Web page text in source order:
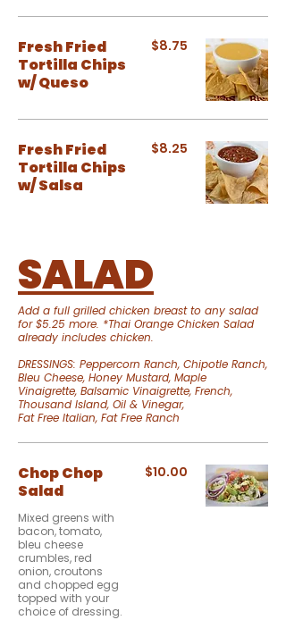
Fresh Fried
Tortilla Chips
w/ Queso
$8.75
Fresh Fried
Tortilla Chips
w/ Salsa
$8.25
SALAD
Add a full grilled chicken breast to any salad
for $5.25 more. *Thai Orange Chicken Salad
already includes chicken.
DRESSINGS: Peppercorn Ranch, Chipotle Ranch,
Bleu Cheese, Honey Mustard, Maple
Vinaigrette, Balsamic Vinaigrette, French,
Thousand Island, Oil & Vinegar,
Fat Free Italian, Fat Free Ranch
Chop Chop
Salad
Mixed greens with
bacon, tomato,
bleu cheese
crumbles, red
onion, croutons
and chopped egg
topped with your
choice of dressing.
$10.00